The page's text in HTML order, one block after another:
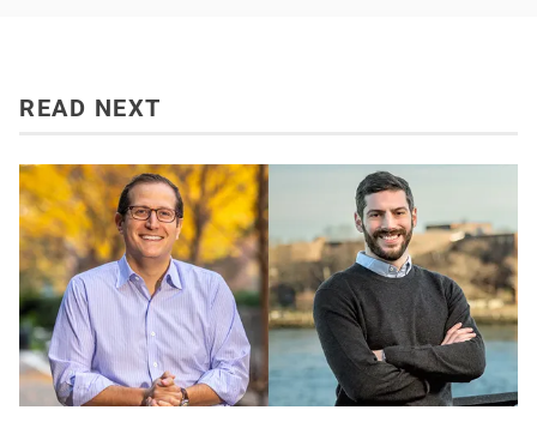
READ NEXT